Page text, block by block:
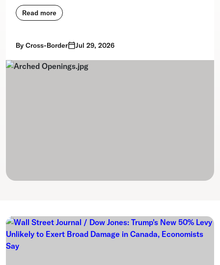
Read more
By Cross-Border Jul 29, 2026